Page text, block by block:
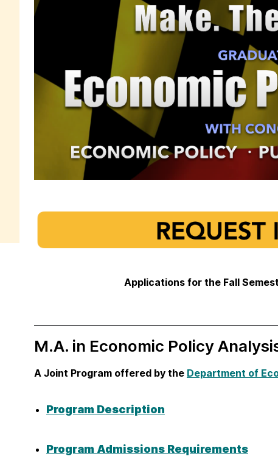
Applications for the Fall
M.A. in Economic Policy
A Joint Program offered by the Department of
Program Description
Program Admissions Requirements